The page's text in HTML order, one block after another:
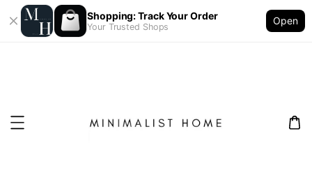
Shopping: Track Your Order
Your Trusted Shops
Open